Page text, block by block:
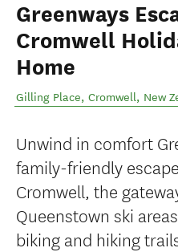
Greenways
Cromwell
Home
Gilling Place, Cromwell, New
Unwind in comfort
family-friendly
Cromwell, the
Queenstown ski
biking and hiking